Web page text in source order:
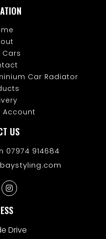
Cars
Car Radiator
Account
US
07974 914684
Drive